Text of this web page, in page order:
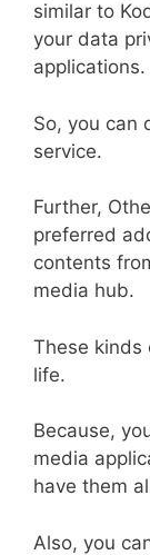
similar to
your data
applications.
So, you can
service.
Further,
preferred
contents
media hub.
These kinds
life.
Because,
media
have them
Also, you